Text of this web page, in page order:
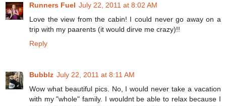
Runners Fuel July 22, 2011 at 8:02 AM
Love the view from the cabin! I could never go away on a
trip with my paarents (it would dirve me crazy)!!
Reply
Bubblz July 22, 2011 at 8:11 AM
Wow what beautiful pics. No, I would never take a vacation
with my "whole" family. I wouldnt be able to relax because I